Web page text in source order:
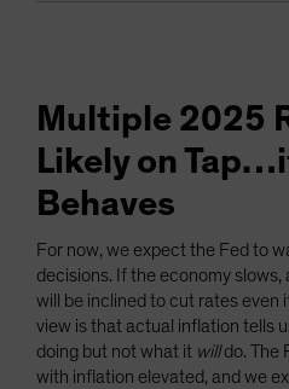
Multiple 2025
Likely on
Behaves
For now, we expect the Fed to
decisions. If the economy slows,
will be inclined to cut rates even
view is that actual inflation tells
doing but not what it willdo. The
with inflation elevated, and we